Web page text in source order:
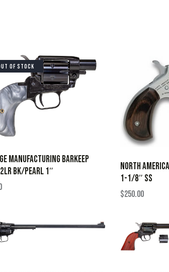
OF STOCK
MANUFACTURING BARKEEP
BK/PEARL 1″
NORTH
1-1/8″ SS
$250.00